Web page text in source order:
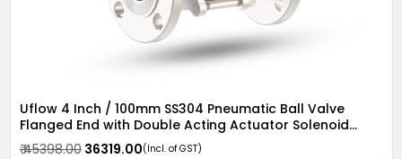
Uflow 4 Inch / 100mm SS304 Pneumatic Ball Valve
Flanged End with Double Acting Actuator Solenoid
Valve 12v DC & Limit Switch
₹ 45398.00₹ 36319.00(Incl. of GST)